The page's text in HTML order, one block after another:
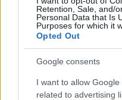
Retention, Sale, and/
Personal Data that Is
Purposes for which it
Opted Out
Google consents
I want to allow
related to advertising
Paolo Pinna
Martina